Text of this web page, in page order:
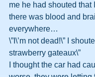
me he had shouted that
there was blood and
everywhere…
\”I\’m not dead!\” I
strawberry gateaux\”
I thought the car had